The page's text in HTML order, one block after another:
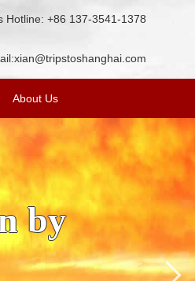
Hotline: +86 137-3541-1378
xian@tripstoshanghai.com
About Us
in the